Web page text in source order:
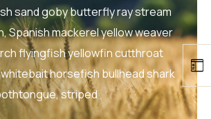
sand goby butterfly ray stream
Spanish mackerel yellow weaver
flyingfish yellowfin cutthroat
horsefish bullhead shark
striped